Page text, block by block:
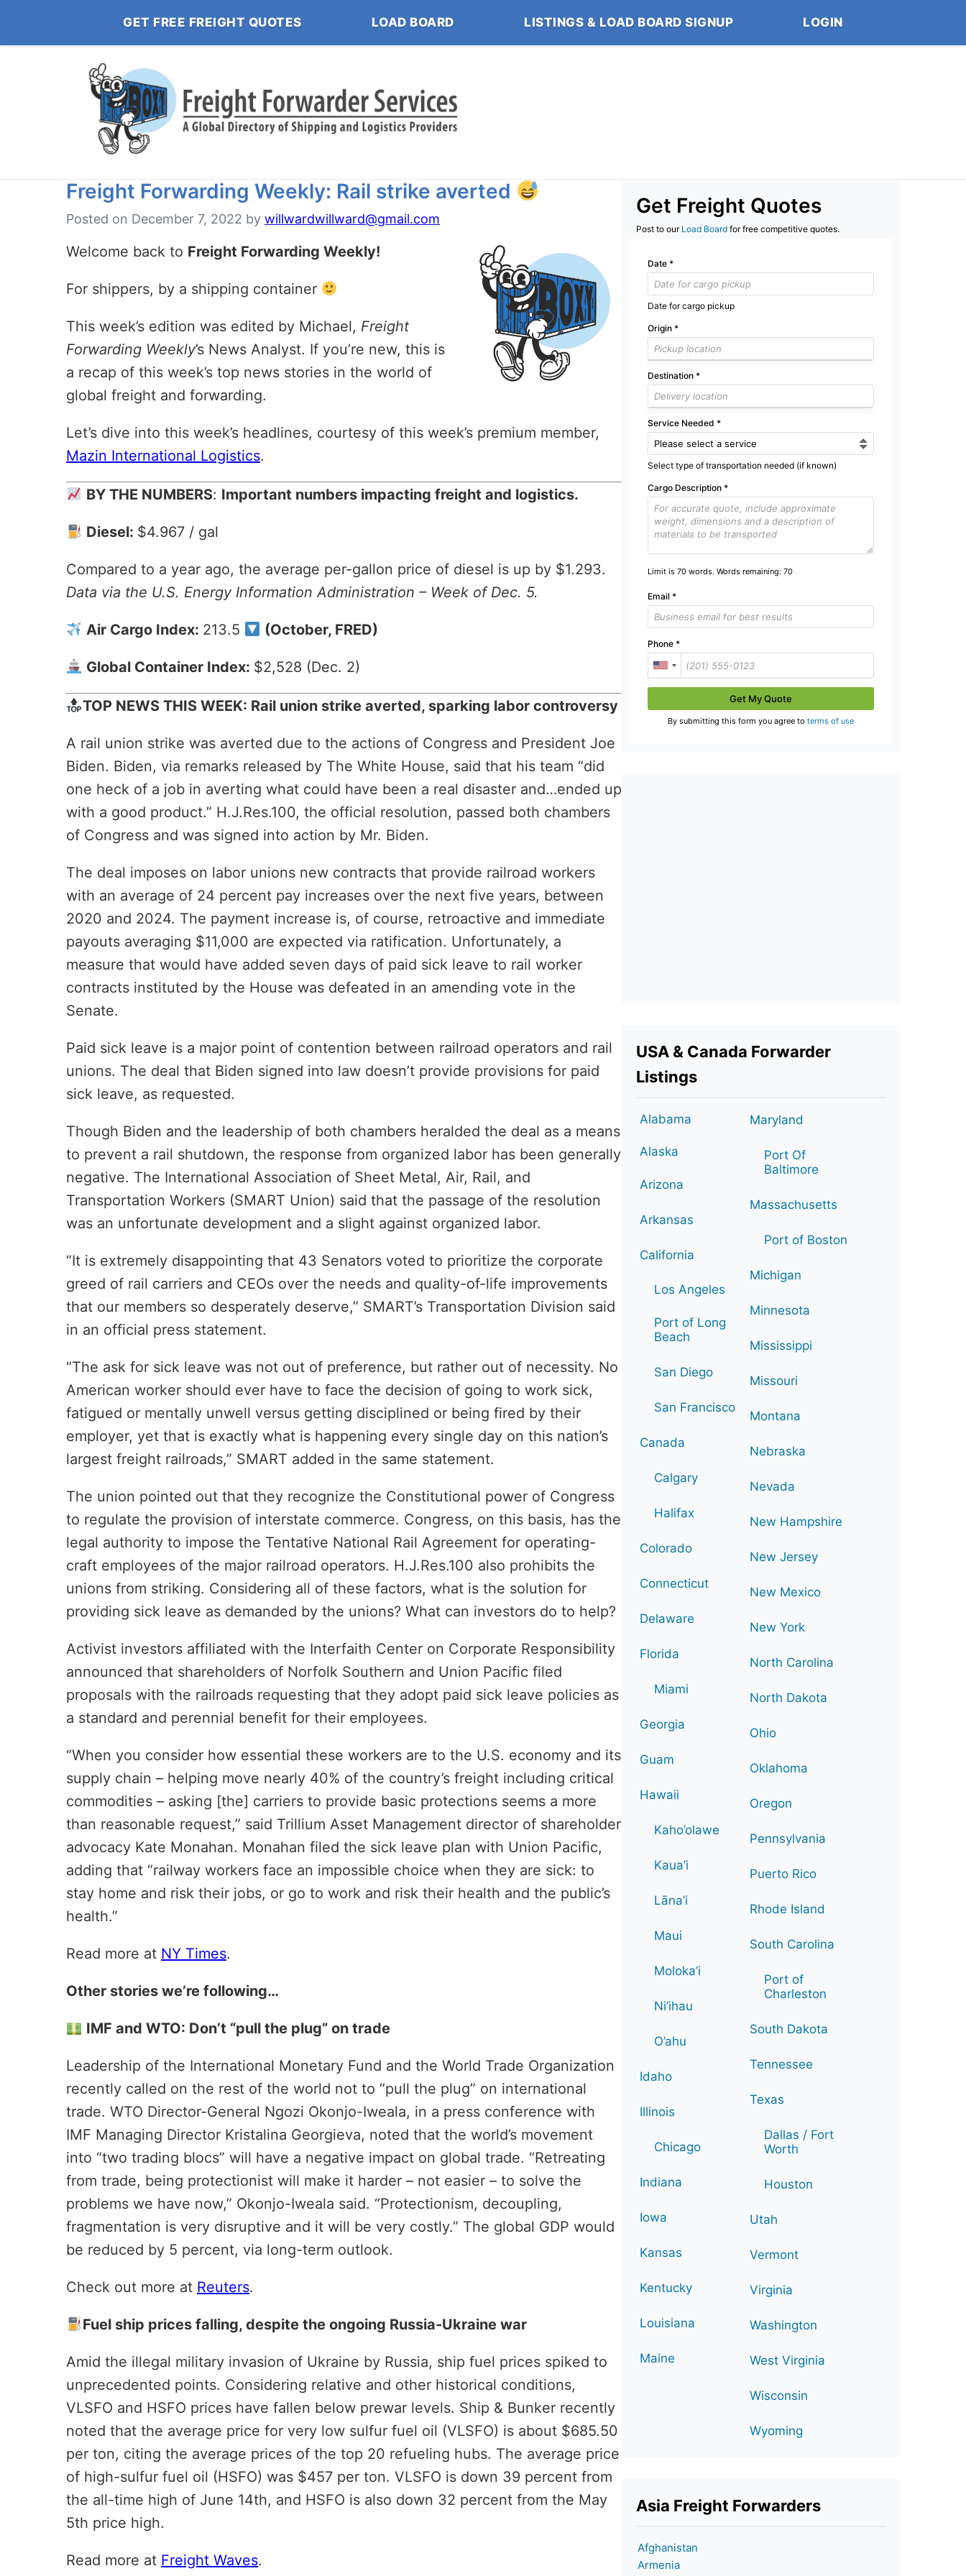
GET FREE FREIGHT QUOTES LOAD BOARD LISTINGS & LOAD BOARD SIGNUP LOGIN
Freight Forwarding Weekly: Rail strike averted
Posted on December 7, 2022 by willwardwillward@gmail.com
Welcome back to Freight Forwarding Weekly!
For shippers, by a shipping container
This week’s edition was edited by Michael, Freight
Forwarding Weekly’s News Analyst. If you’re new, this is
a recap of this week’s top news stories in the world of
global freight and forwarding.
Let’s dive into this week’s headlines, courtesy of this week’s premium member,
Mazin International Logistics.
BY THE NUMBERS: Important numbers impacting freight and logistics.
Diesel: $4.967 / gal
Compared to a year ago, the average per-gallon price of diesel is up by $1.293.
Data via the U.S. Energy Information Administration – Week of Dec. 5.
Air Cargo Index: 213.5 (October, FRED)
Global Container Index: $2,528 (Dec. 2)
TOP NEWS THIS WEEK: Rail union strike averted, sparking labor controversy
A rail union strike was averted due to the actions of Congress and President Joe
Biden. Biden, via remarks released by The White House, said that his team “did
one heck of a job in averting what could have been a real disaster and…ended up
with a good product.” H.J.Res.100, the official resolution, passed both chambers
of Congress and was signed into action by Mr. Biden.
The deal imposes on labor unions new contracts that provide railroad workers
with an average of 24 percent pay increases over the next five years, between
2020 and 2024. The payment increase is, of course, retroactive and immediate
payouts averaging $11,000 are expected via ratification. Unfortunately, a
measure that would have added seven days of paid sick leave to rail worker
contracts instituted by the House was defeated in an amending vote in the
Senate.
Paid sick leave is a major point of contention between railroad operators and rail
unions. The deal that Biden signed into law doesn’t provide provisions for paid
sick leave, as requested.
Though Biden and the leadership of both chambers heralded the deal as a means
to prevent a rail shutdown, the response from organized labor has been generally
negative. The International Association of Sheet Metal, Air, Rail, and
Transportation Workers (SMART Union) said that the passage of the resolution
was an unfortunate development and a slight against organized labor.
“It is extremely disappointing that 43 Senators voted to prioritize the corporate
greed of rail carriers and CEOs over the needs and quality-of-life improvements
that our members so desperately deserve,” SMART’s Transportation Division said
in an official press statement.
“The ask for sick leave was not out of preference, but rather out of necessity. No
American worker should ever have to face the decision of going to work sick,
fatigued or mentally unwell versus getting disciplined or being fired by their
employer, yet that is exactly what is happening every single day on this nation’s
largest freight railroads,” SMART added in the same statement.
The union pointed out that they recognize the Constitutional power of Congress
to regulate the provision of interstate commerce. Congress, on this basis, has the
legal authority to impose the Tentative National Rail Agreement for operating-
craft employees of the major railroad operators. H.J.Res.100 also prohibits the
unions from striking. Considering all of these factors, what is the solution for
providing sick leave as demanded by the unions? What can investors do to help?
Activist investors affiliated with the Interfaith Center on Corporate Responsibility
announced that shareholders of Norfolk Southern and Union Pacific filed
proposals with the railroads requesting that they adopt paid sick leave policies as
a standard and perennial benefit for their employees.
“When you consider how essential these workers are to the U.S. economy and its
supply chain – helping move nearly 40% of the country’s freight including critical
commodities – asking [the] carriers to provide basic protections seems a more
than reasonable request,” said Trillium Asset Management director of shareholder
advocacy Kate Monahan. Monahan filed the sick leave plan with Union Pacific,
adding that “railway workers face an impossible choice when they are sick: to
stay home and risk their jobs, or go to work and risk their health and the public’s
health.”
Read more at NY Times.
Other stories we’re following…
IMF and WTO: Don’t “pull the plug” on trade
Leadership of the International Monetary Fund and the World Trade Organization
recently called on the rest of the world not to “pull the plug” on international
trade. WTO Director-General Ngozi Okonjo-Iweala, in a press conference with
IMF Managing Director Kristalina Georgieva, noted that the world’s movement
into “two trading blocs” will have a negative impact on global trade. “Retreating
from trade, being protectionist will make it harder – not easier – to solve the
problems we have now,” Okonjo-Iweala said. “Protectionism, decoupling,
fragmentation is very disruptive and it will be very costly.” The global GDP would
be reduced by 5 percent, via long-term outlook.
Check out more at Reuters.
Fuel ship prices falling, despite the ongoing Russia-Ukraine war
Amid the illegal military invasion of Ukraine by Russia, ship fuel prices spiked to
unprecedented points. Considering relative and other historical conditions,
VLSFO and HSFO prices have fallen below prewar levels. Ship & Bunker recently
noted that the average price for very low sulfur fuel oil (VLSFO) is about $685.50
per ton, citing the average prices of the top 20 refueling hubs. The average price
of high-sulfur fuel oil (HSFO) was $457 per ton. VLSFO is down 39 percent from
the all-time high of June 14th, and HSFO is also down 32 percent from the May
5th price high.
Read more at Freight Waves.
Get Freight Quotes
Post to our Load Board for free competitive quotes.
Date *
Date for cargo pickup
Origin *
Destination *
Service Needed *
Select type of transportation needed (if known)
Cargo Description *
Limit is 70 words. Words remaining:70
Email *
Phone *
Get My Quote
By submitting this form you agree toterms of use
USA & Canada Forwarder
Listings
Alabama
Alaska
Arizona
Arkansas
California
Los Angeles
Port of Long
Beach
San Diego
San Francisco
Canada
Calgary
Halifax
Colorado
Connecticut
Delaware
Florida
Miami
Georgia
Guam
Hawaii
Kaho’olawe
Kaua’i
Lāna’i
Maui
Moloka’i
Ni’ihau
O’ahu
Idaho
Illinois
Chicago
Indiana
Iowa
Kansas
Kentucky
Louisiana
Maine
Maryland
Port Of
Baltimore
Massachusetts
Port of Boston
Michigan
Minnesota
Mississippi
Missouri
Montana
Nebraska
Nevada
New Hampshire
New Jersey
New Mexico
New York
North Carolina
North Dakota
Ohio
Oklahoma
Oregon
Pennsylvania
Puerto Rico
Rhode Island
South Carolina
Port of
Charleston
South Dakota
Tennessee
Texas
Dallas / Fort
Worth
Houston
Utah
Vermont
Virginia
Washington
West Virginia
Wisconsin
Wyoming
Asia Freight Forwarders
Afghanistan
Armenia